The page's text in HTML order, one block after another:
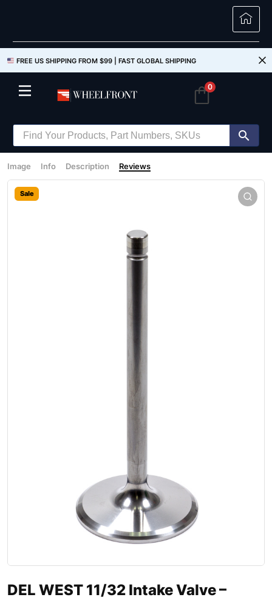
FREE US SHIPPING FROM $99 | FAST GLOBAL SHIPPING
0
Image Info Description Reviews
Sale
DEL WEST 11/32 Intake Valve –